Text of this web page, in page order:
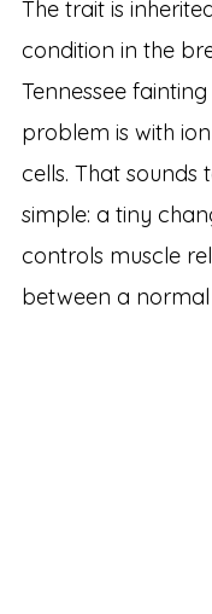
The trait is
condition in the
Tennessee
problem is with
cells. That sounds
simple: a tiny
controls muscle
between a